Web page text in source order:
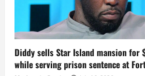
Diddy sells Star Island mansion for
while serving prison sentence at